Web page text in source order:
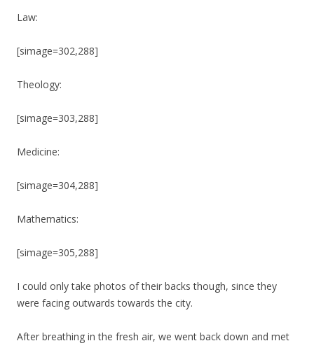
Law:
[simage=302,288]
Theology:
[simage=303,288]
Medicine:
[simage=304,288]
Mathematics:
[simage=305,288]
I could only take photos of their backs though, since they
were facing outwards towards the city.
After breathing in the fresh air, we went back down and met